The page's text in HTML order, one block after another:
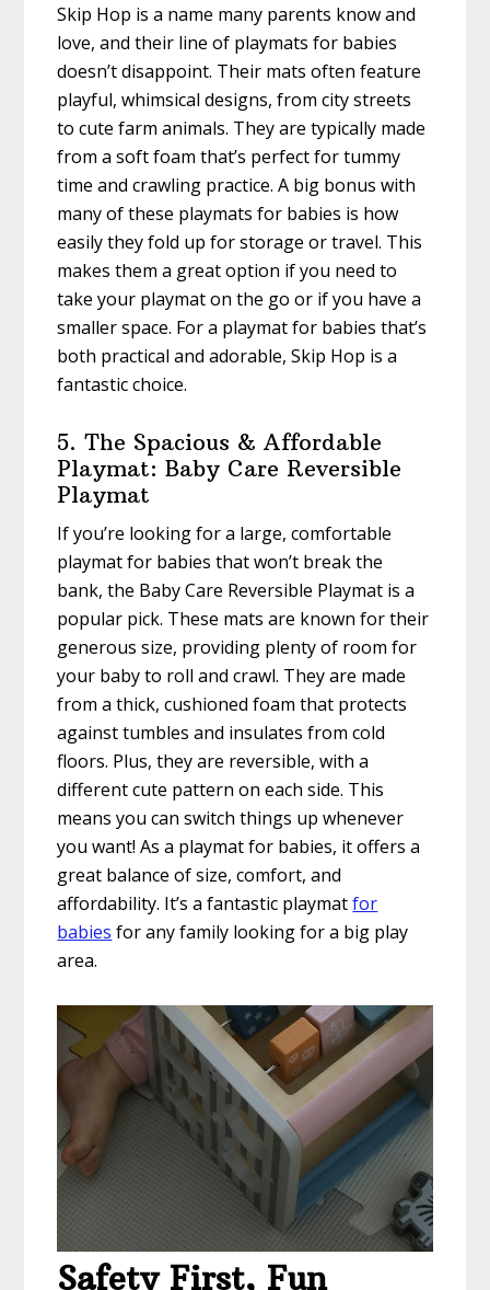
Skip Hop is a name many parents know and
love, and their line of playmats for babies
doesn’t disappoint. Their mats often feature
playful, whimsical designs, from city streets
to cute farm animals. They are typically made
from a soft foam that’s perfect for tummy
time and crawling practice. A big bonus with
many of these playmats for babies is how
easily they fold up for storage or travel. This
makes them a great option if you need to
take your playmat on the go or if you have a
smaller space. For a playmat for babies that’s
both practical and adorable, Skip Hop is a
fantastic choice.
5. The Spacious & Affordable
Playmat: Baby Care Reversible
Playmat
If you’re looking for a large, comfortable
playmat for babies that won’t break the
bank, the Baby Care Reversible Playmat is a
popular pick. These mats are known for their
generous size, providing plenty of room for
your baby to roll and crawl. They are made
from a thick, cushioned foam that protects
against tumbles and insulates from cold
floors. Plus, they are reversible, with a
different cute pattern on each side. This
means you can switch things up whenever
you want! As a playmat for babies, it offers a
great balance of size, comfort, and
affordability. It’s a fantastic playmatfor
babies for any family looking for a big play
area.
Safety First, Fun